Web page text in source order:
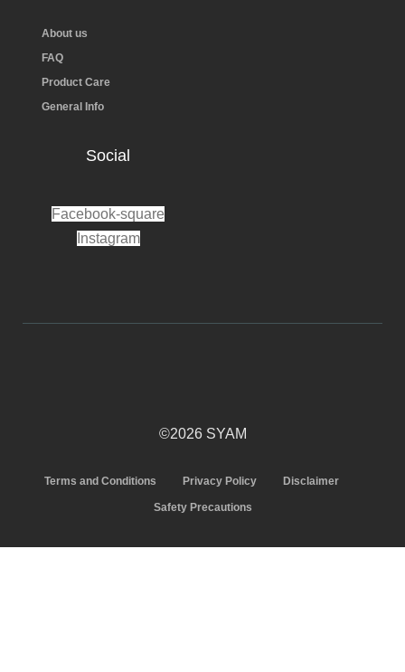
About us
FAQ
Product Care
General Info
Social
Facebook-square
Instagram
©2026 SYAM
Terms and Conditions Privacy Policy Disclaimer
Safety Precautions